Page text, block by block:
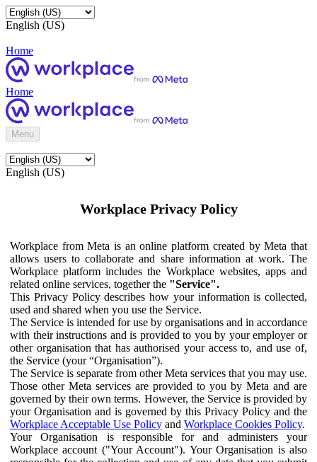
English (US)
Home
Home
Menu
English (US)
Workplace Privacy Policy
Workplace from Meta is an online platform created by Meta that
allows users to collaborate and share information at work. The
Workplace platform includes the Workplace websites, apps and
related online services, together the "Service".
This Privacy Policy describes how your information is collected,
used and shared when you use the Service.
The Service is intended for use by organisations and in accordance
with their instructions and is provided to you by your employer or
other organisation that has authorised your access to, and use of,
the Service (your “Organisation”).
The Service is separate from other Meta services that you may use.
Those other Meta services are provided to you by Meta and are
governed by their own terms. However, the Service is provided by
your Organisation and is governed by this Privacy Policy and the
Workplace Acceptable Use Policy and Workplace Cookies Policy.
Your Organisation is responsible for and administers your
Workplace account ("Your Account"). Your Organisation is also